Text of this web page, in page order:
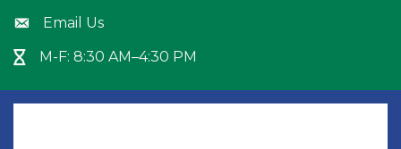
Envelope icon
Email Us
Hour Glass icon
M-F: 8:30 AM–4:30 PM